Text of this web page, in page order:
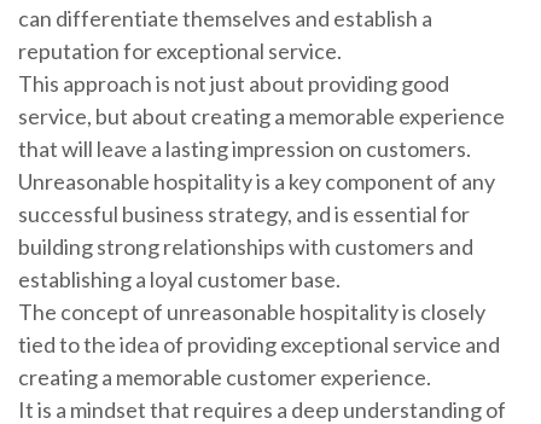
can differentiate themselves and establish a
reputation for exceptional service.
This approach is not just about providing good
service, but about creating a memorable experience
that will leave a lasting impression on customers.
Unreasonable hospitality is a key component of any
successful business strategy, and is essential for
building strong relationships with customers and
establishing a loyal customer base.
The concept of unreasonable hospitality is closely
tied to the idea of providing exceptional service and
creating a memorable customer experience.
It is a mindset that requires a deep understanding of